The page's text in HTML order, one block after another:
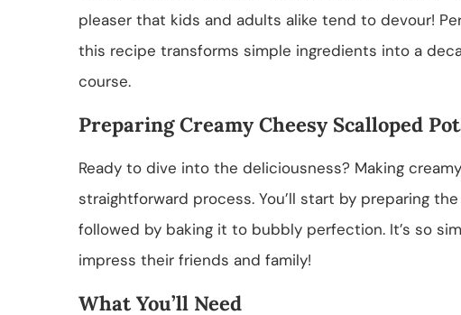
pleaser that kids and adults alike tend to devour!
this recipe transforms simple ingredients into a
course.
Preparing Creamy Cheesy Scalloped
Ready to dive into the deliciousness? Making
straightforward process. You’ll start by preparing
followed by baking it to bubbly perfection. It’s so
impress their friends and family!
What You’ll Need